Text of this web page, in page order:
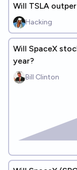
Will TSLA
Hacking
Will SpaceX
year?
Bill Clinton